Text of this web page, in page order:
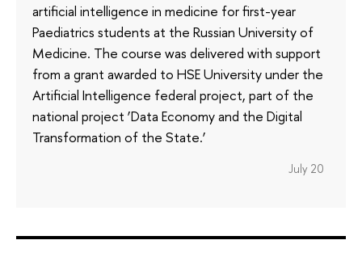
artificial intelligence in medicine for first-year
Paediatrics students at the Russian University of
Medicine. The course was delivered with support
from a grant awarded to HSE University under the
Artificial Intelligence federal project, part of the
national project ‘Data Economy and the Digital
Transformation of the State.’
July 20